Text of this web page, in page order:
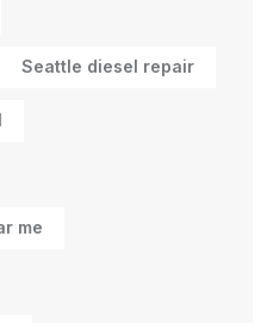
Seattle diesel repair
me